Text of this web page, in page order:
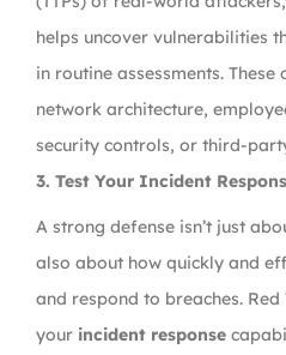
helps uncover vulnerabilities
in routine assessments. These
network architecture,
security controls, or third-
3. Test Your Incident
A strong defense isn’t just
also about how quickly and
and respond to breaches.
your incident response